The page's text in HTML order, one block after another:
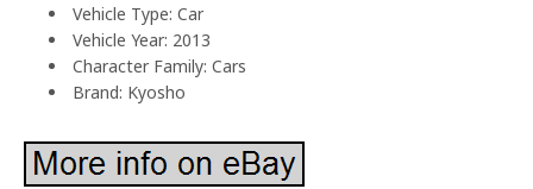
Vehicle Type: Car
Vehicle Year: 2013
Character Family: Cars
Brand: Kyosho